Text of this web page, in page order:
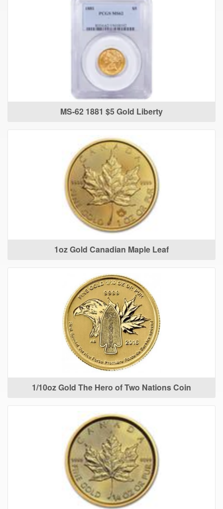
MS-62 1881 $5 Gold Liberty
1oz Gold Canadian Maple Leaf
1/10oz Gold The Hero of Two Nations Coin